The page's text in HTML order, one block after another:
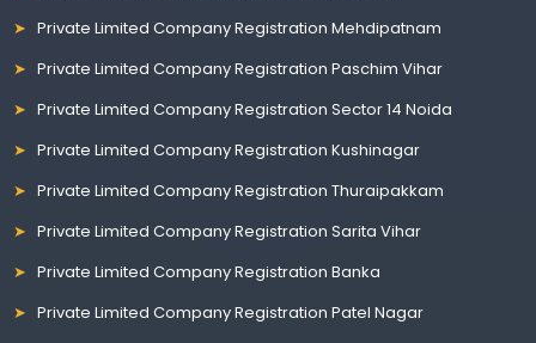
Private Limited Company Registration Mehdipatnam
Private Limited Company Registration Paschim Vihar
Private Limited Company Registration Sector 14 Noida
Private Limited Company Registration Kushinagar
Private Limited Company Registration Thuraipakkam
Private Limited Company Registration Sarita Vihar
Private Limited Company Registration Banka
Private Limited Company Registration Patel Nagar